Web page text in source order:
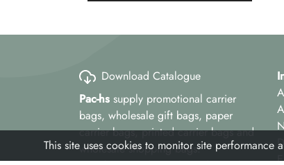
Download Catalogue
Pac-hs supply promotional carrier
bags, wholesale gift bags, paper
carrier bags, printed carrier bags and
wholesale shopping bags.
This site uses cookies to monitor site